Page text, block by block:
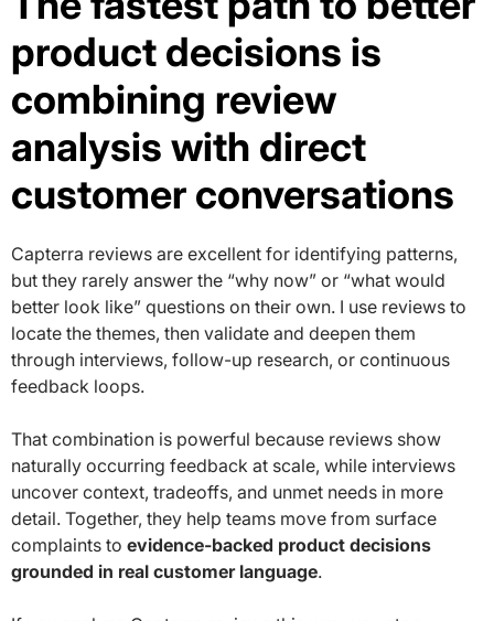
product decisions is
combining review
analysis with direct
customer conversations
Capterra reviews are excellent for identifying patterns,
but they rarely answer the “why now” or “what would
better look like” questions on their own. I use reviews to
locate the themes, then validate and deepen them
through interviews, follow-up research, or continuous
feedback loops.
That combination is powerful because reviews show
naturally occurring feedback at scale, while interviews
uncover context, tradeoffs, and unmet needs in more
detail. Together, they help teams move from surface
complaints to evidence-backed product decisions
grounded in real customer language.